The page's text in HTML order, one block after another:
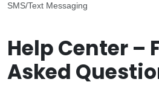
SMS/Text Messaging
Help Center –
Asked